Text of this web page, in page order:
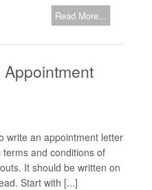
Read More...
write an appointment letter
and conditions of
It should be written on
Start with [...]